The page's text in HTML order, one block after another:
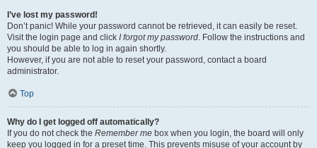
I’ve lost my password!
Don’t panic! While your password cannot be retrieved, it can easily be reset.
Visit the login page and click I forgot my password. Follow the instructions and
you should be able to log in again shortly.
However, if you are not able to reset your password, contact a board
administrator.
Top
Why do I get logged off automatically?
If you do not check the Remember me box when you login, the board will only
keep you logged in for a preset time. This prevents misuse of your account by